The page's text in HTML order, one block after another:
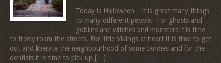
Today is Halloween – it is great many things
to many different people. For ghosts and
goblins and witches and monsters it is time
to freely roam the streets. For little Vikings at heart it is time to get
out and liberate the neighbourhood of some candies and for the
dentists it is time to pick up […]